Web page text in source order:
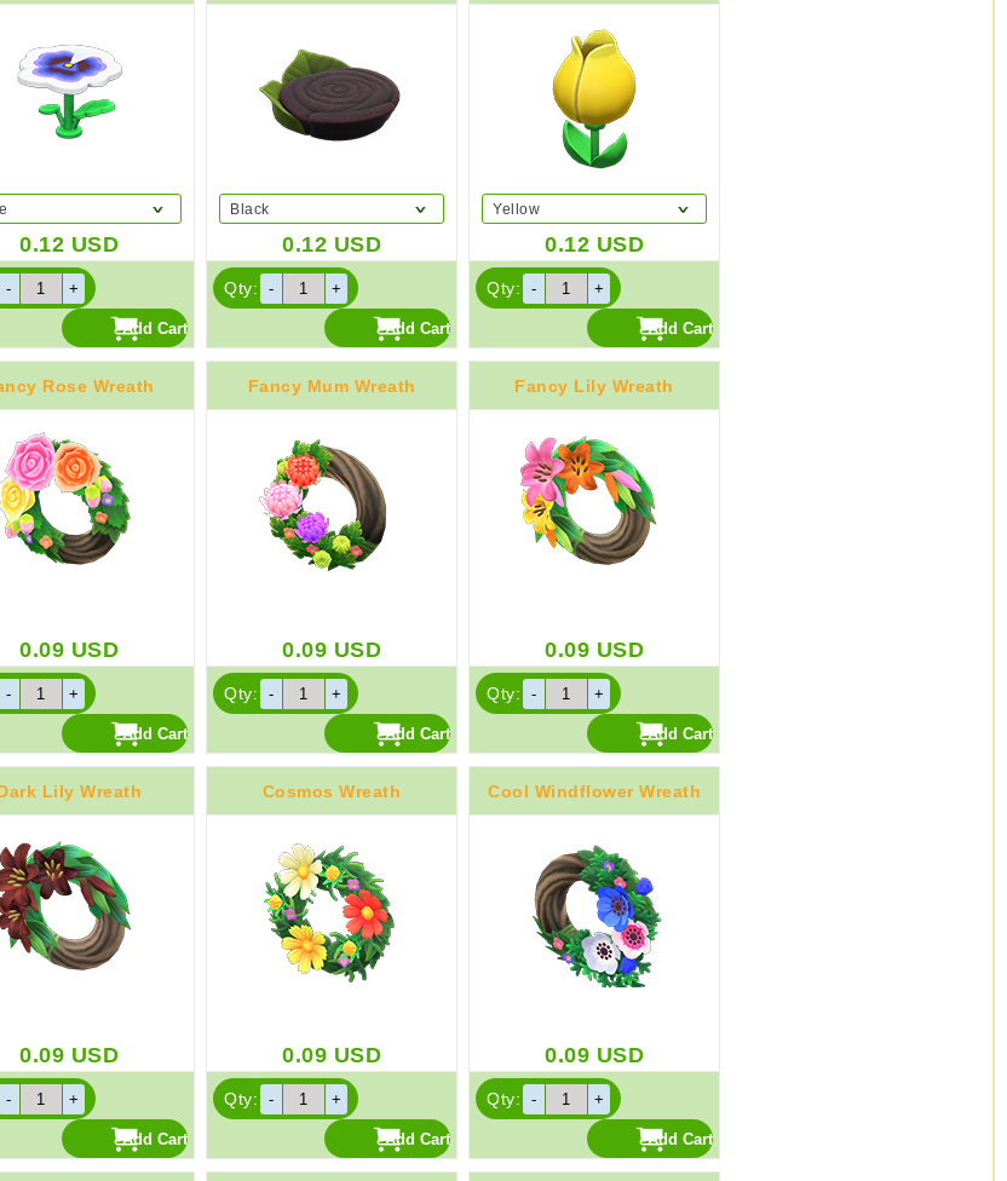
0.12 USD
Black
0.12 USD
Qty:
Yellow
0.12 USD
Qty:
Rose Wreath
0.09 USD
Fancy Mum Wreath
0.09 USD
Qty:
Fancy Lily Wreath
0.09 USD
Qty:
Lily Wreath
0.09 USD
Cosmos Wreath
0.09 USD
Qty:
Cool Windflower Wreath
0.09 USD
Qty: